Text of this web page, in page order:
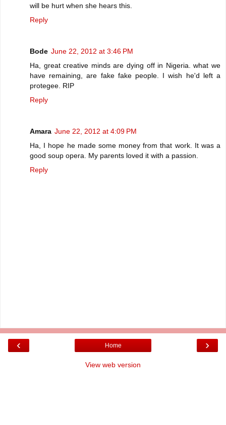
will be hurt when she hears this.
Reply
Bode June 22, 2012 at 3:46 PM
Ha, great creative minds are dying off in Nigeria. what we
have remaining, are fake fake people. I wish he'd left a
protegee. RIP
Reply
Amara June 22, 2012 at 4:09 PM
Ha, I hope he made some money from that work. It was a
good soup opera. My parents loved it with a passion.
Reply
‹ ›
Home
View web version